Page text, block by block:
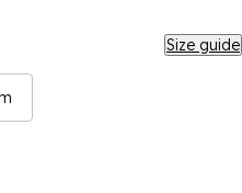
Size guide